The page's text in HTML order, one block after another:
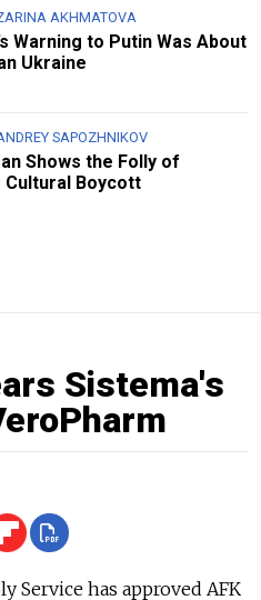
AKHMATOVA
Warning to Putin Was About
Ukraine
SAPOZHNIKOV
Shows the Folly of
Cultural Boycott
Sistema's
Service has approved AFK